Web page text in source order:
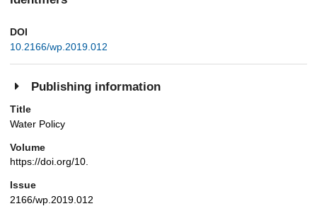
DOI
10.2166/wp.2019.012
Publishing information
Title
Water Policy
Volume
https://doi.org/10.
Issue
2166/wp.2019.012